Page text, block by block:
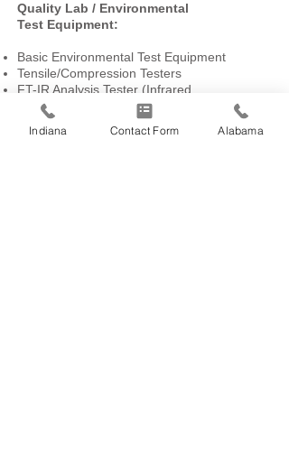
Quality Lab / Environmental
Test Equipment:
Basic Environmental Test Equipment
Tensile/Compression Testers
FT-IR Analysis Tester (Infrared
Spectroscopy)
Moisture Analysis Testers
Surface Roughness Test
Indiana Contact Form Alabama